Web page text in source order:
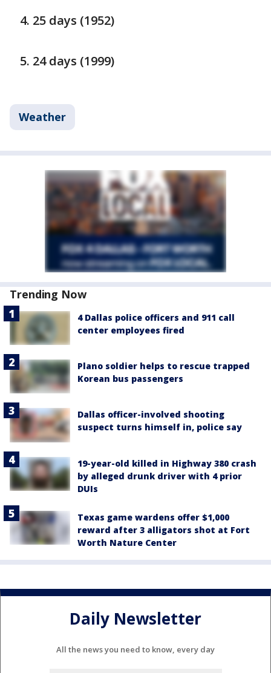
25 days (1952)
24 days (1999)
Weather
Trending Now
4 Dallas police officers and 911 call
center employees fired
Plano soldier helps to rescue trapped
Korean bus passengers
Dallas officer-involved shooting
suspect turns himself in, police say
19-year-old killed in Highway 380 crash
by alleged drunk driver with 4 prior
DUIs
Texas game wardens offer $1,000
reward after 3 alligators shot at Fort
Worth Nature Center
Daily Newsletter
All the news you need to know, every day